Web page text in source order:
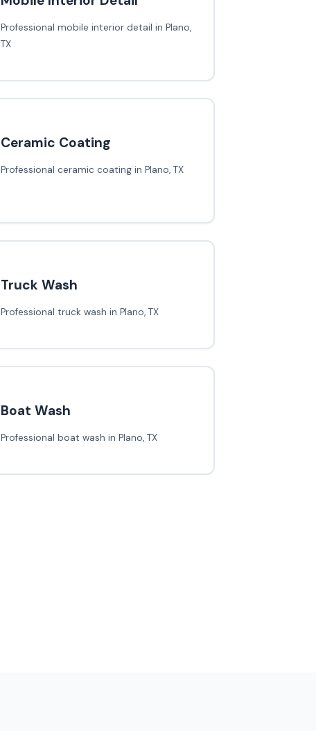
Professional mobile interior detail in Plano,
TX
Ceramic Coating
Professional ceramic coating in Plano, TX
Truck Wash
Professional truck wash in Plano, TX
Boat Wash
Professional boat wash in Plano, TX